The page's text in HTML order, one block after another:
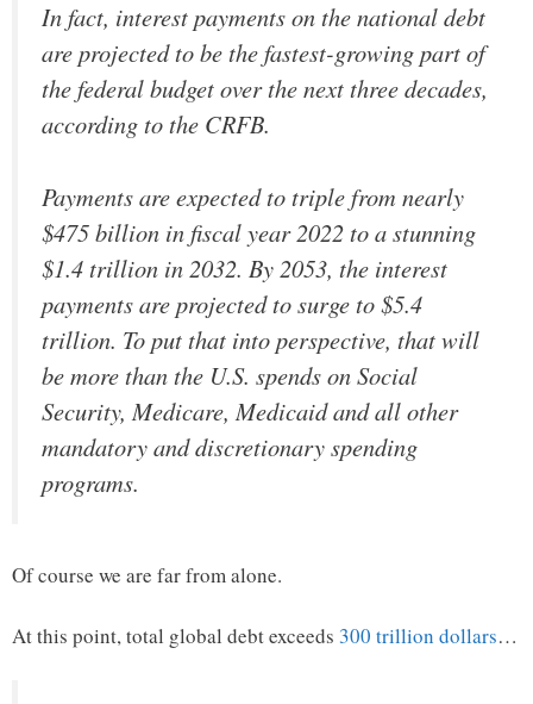
In fact, interest payments on the national debt
are projected to be the fastest-growing part of
the federal budget over the next three decades,
according to the CRFB.
Payments are expected to triple from nearly
$475 billion in fiscal year 2022 to a stunning
$1.4 trillion in 2032. By 2053, the interest
payments are projected to surge to $5.4
trillion. To put that into perspective, that will
be more than the U.S. spends on Social
Security, Medicare, Medicaid and all other
mandatory and discretionary spending
programs.
Of course we are far from alone.
At this point, total global debt exceeds 300 trillion dollars…